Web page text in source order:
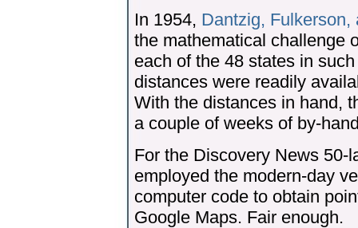
In 1954, Dantzig, Fulkerson,
the mathematical challenge
each of the 48 states in
distances were readily
With the distances in hand,
a couple of weeks of by-
For the Discovery News
employed the modern-day
computer code to obtain
Google Maps. Fair enough.